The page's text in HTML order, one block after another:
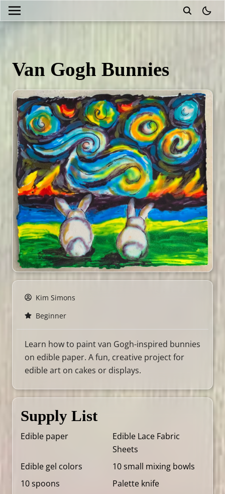
Van Gogh Bunnies
Kim Simons
Beginner
Learn how to paint van Gogh-inspired bunnies
on edible paper. A fun, creative project for
edible art on cakes or displays.
Supply List
Edible paper
Edible Lace Fabric
Sheets
Edible gel colors
10 small mixing bowls
10 spoons
Palette knife